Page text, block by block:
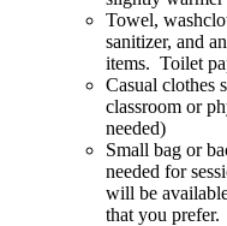
Towel,
sanitizer, and
items. Toilet
Casual clothes
classroom or
needed)
Small bag or
needed for
will be
that you